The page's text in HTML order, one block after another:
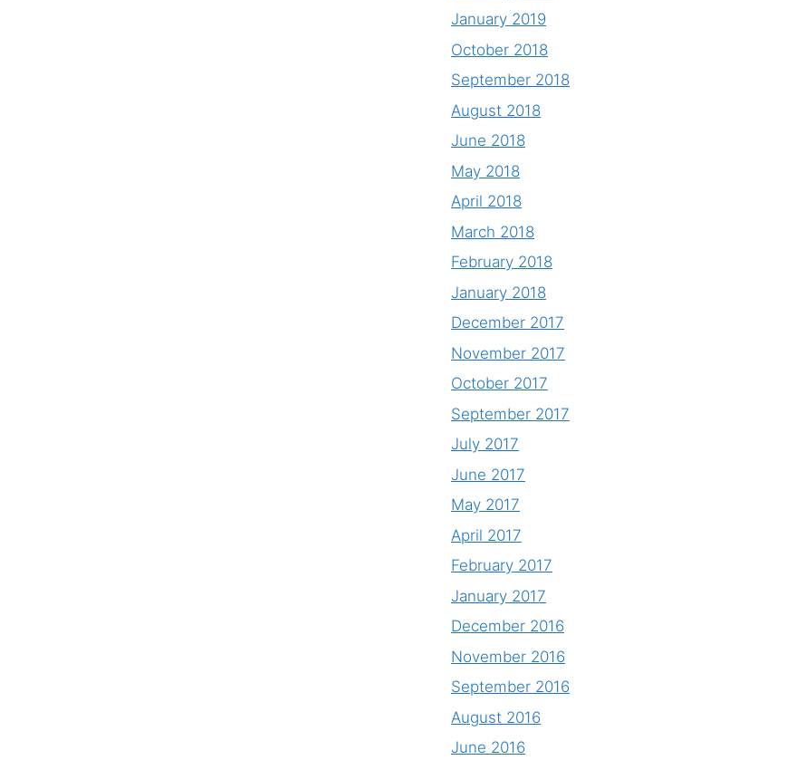
January 2019
October 2018
September 2018
August 2018
June 2018
May 2018
April 2018
March 2018
February 2018
January 2018
December 2017
November 2017
October 2017
September 2017
July 2017
June 2017
May 2017
April 2017
February 2017
January 2017
December 2016
November 2016
September 2016
August 2016
June 2016